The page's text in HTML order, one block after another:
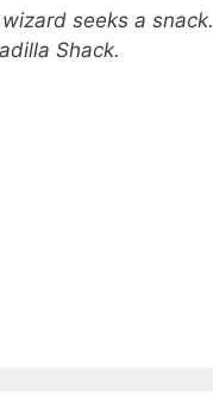
seeks a snack.
Shack.